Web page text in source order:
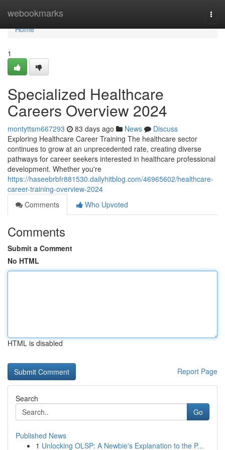
webookmarks
Home
Home
1
Specialized Healthcare
Careers Overview 2024
montyttsm667293 83 days ago News
Discuss
Exploring Healthcare Career Training The healthcare sector
continues to grow at an unprecedented rate, creating diverse
pathways for career seekers interested in healthcare professional
development. Whether you're
https://haseebrbfr881530.dailyhitblog.com/46965602/healthcare-
career-training-overview-2024
Comments
Who Upvoted
Comments
Submit a Comment
No HTML
HTML is disabled
Report Page
Search
Go
Published News
1 Unlocking OLSP: A Newbie's Explanation to the P...